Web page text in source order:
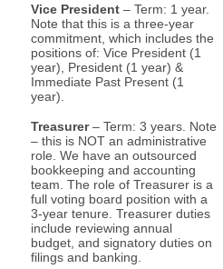
Vice President – Term: 1 year.
Note that this is a three-year
commitment, which includes the
positions of: Vice President (1
year), President (1 year) &
Immediate Past Present (1
year).
Treasurer– Term: 3 years. Note
– this is NOT an administrative
role. We have an outsourced
bookkeeping and accounting
team. The role of Treasurer is a
full voting board position with a
3-year tenure. Treasurer duties
include reviewing annual
budget, and signatory duties on
filings and banking.